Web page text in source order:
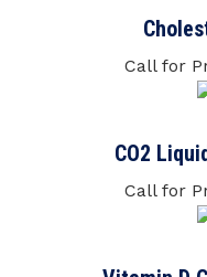
Call for
CO2
Call for